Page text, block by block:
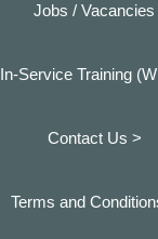
Jobs / Vacancies
In-Service Training
Contact Us >
Terms and